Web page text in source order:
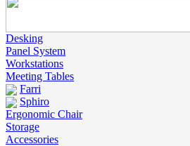
Desking
Panel System
Workstations
Meeting Tables
Farri
Sphiro
Ergonomic Chair
Storage
Accessories